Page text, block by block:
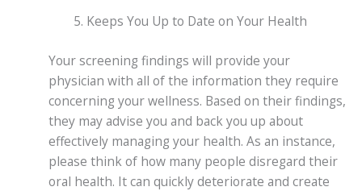
Keeps You Up to Date on Your Health
Your screening findings will provide your
physician with all of the information they require
concerning your wellness. Based on their findings,
they may advise you and back you up about
effectively managing your health. As an instance,
please think of how many people disregard their
oral health. It can quickly deteriorate and create